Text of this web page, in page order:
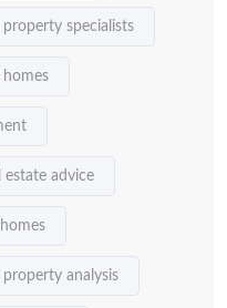
property specialists
homes
estate advice
analysis